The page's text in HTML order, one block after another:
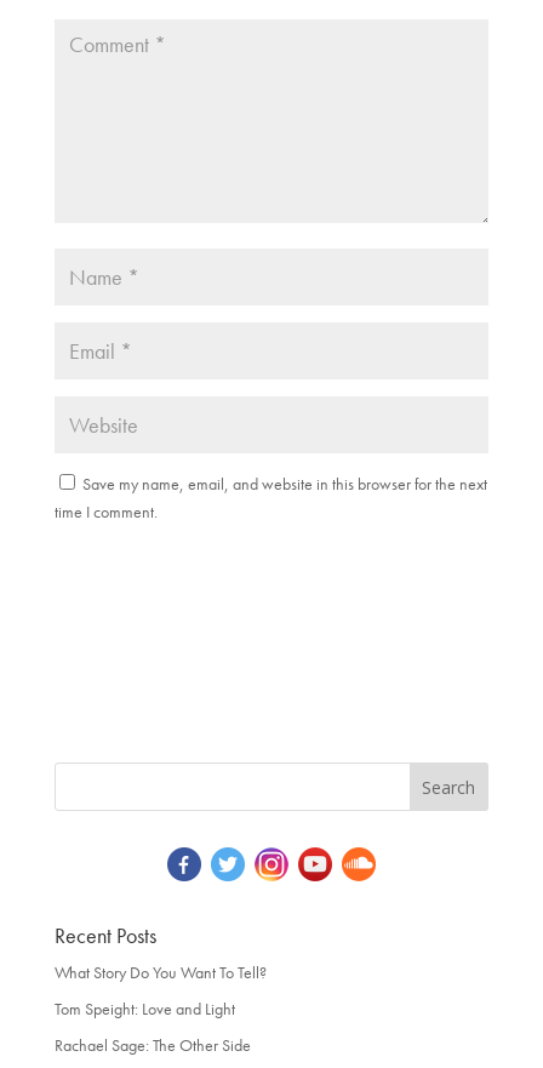
Save my name, email, and website in this browser for the next
time I comment.
Recent Posts
What Story Do You Want To Tell?
Tom Speight: Love and Light
Rachael Sage: The Other Side